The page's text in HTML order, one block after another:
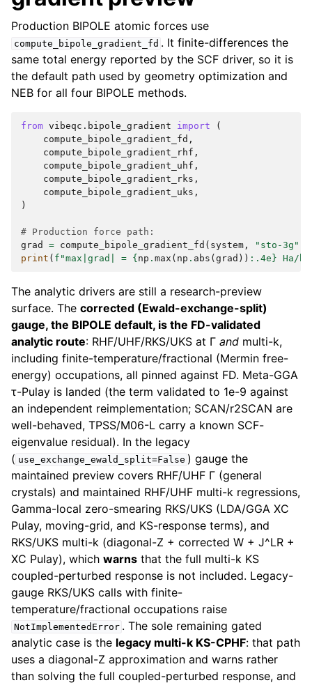
Production BIPOLE atomic forces use
compute_bipole_gradient_fd . It finite-differences the
same total energy reported by the SCF driver, so it is
the default path used by geometry optimization and
NEB for all four BIPOLE methods.
from vibeqc.bipole_gradient import
(
compute_bipole_gradient_fd ,
compute_bipole_gradient_rhf ,
compute_bipole_gradient_uhf ,
compute_bipole_gradient_rks ,
compute_bipole_gradient_uks ,
)
# Production force path:
grad
= compute_bipole_gradient_fd ( system , "sto-3g"
print ( f "max|grad| = { np . max ( np . abs ( grad )) : .4e } Ha/
The analytic drivers are still a research-preview
surface. The corrected (Ewald-exchange-split)
gauge, the BIPOLE default, is the FD-validated
analytic route: RHF/UHF/RKS/UKS at Γ and multi-k,
including finite-temperature/fractional (Mermin free-
energy) occupations, all pinned against FD. Meta-GGA
τ-Pulay is landed (the term validated to 1e-9 against
an independent reimplementation; SCAN/r2SCAN are
well-behaved, TPSS/M06-L carry a known SCF-
eigenvalue residual). In the legacy
( use_exchange_ewald_split=False ) gauge the
maintained preview covers RHF/UHF Γ (general
crystals) and maintained RHF/UHF multi-k regressions,
Gamma-local zero-smearing RKS/UKS (LDA/GGA XC
Pulay, moving-grid, and KS-response terms), and
RKS/UKS multi-k (diagonal-Z + corrected W + J^LR +
XC Pulay), which warns that the full multi-k KS
coupled-perturbed response is not included. Legacy-
gauge RKS/UKS calls with finite-
temperature/fractional occupations raise
NotImplementedError . The sole remaining gated
analytic case is the legacy multi-k KS-CPHF: that path
uses a diagonal-Z approximation and warns rather
than solving the full coupled-perturbed response, and